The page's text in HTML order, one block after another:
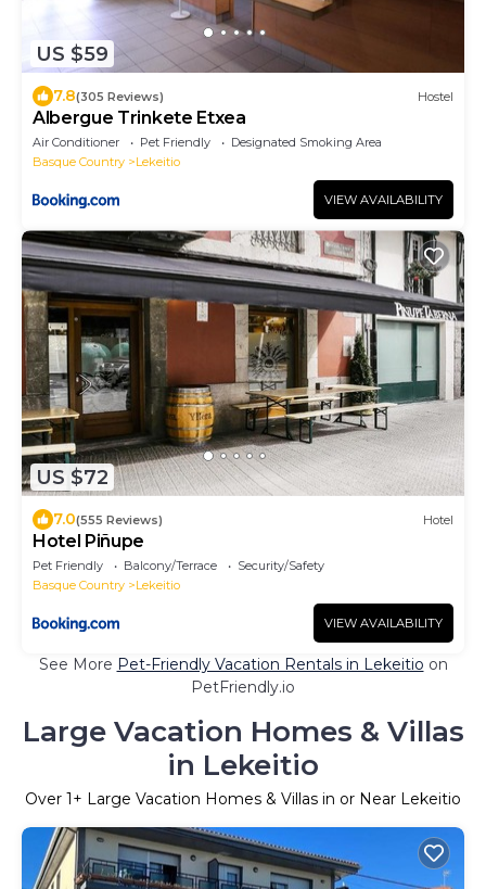
US $59
7.8(305 Reviews) Hostel
Albergue Trinkete Etxea
Air Conditioner Pet Friendly
Designated Smoking Area
Basque Country
Lekeitio
VIEW AVAILABILITY
US $72
7.0(555 Reviews) Hotel
Hotel Piñupe
Pet Friendly Balcony/Terrace
Security/Safety
Basque Country
Lekeitio
VIEW AVAILABILITY
See More Pet-Friendly Vacation Rentals in Lekeitio on
PetFriendly.io
Large Vacation Homes & Villas
in Lekeitio
Over 1+ Large Vacation Homes & Villas in or Near Lekeitio